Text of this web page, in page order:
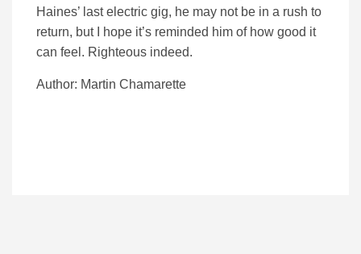
Haines’ last electric gig, he may not be in a rush to
return, but I hope it’s reminded him of how good it
can feel. Righteous indeed.
Author: Martin Chamarette